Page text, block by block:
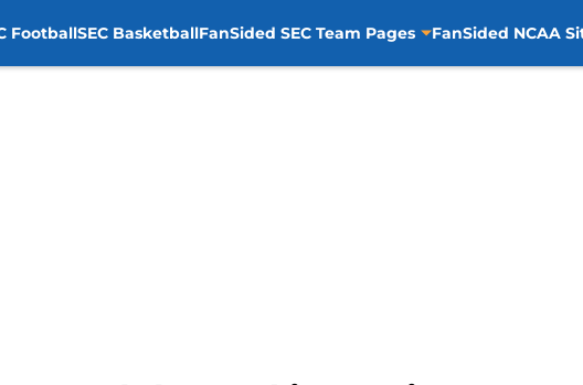
FootballSEC BasketballFanSided SEC Team Pages FanSided NCAA